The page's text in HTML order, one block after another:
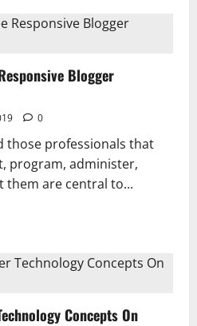
Blogger
0
those professionals that
program, administer,
them are central to...
Concepts On